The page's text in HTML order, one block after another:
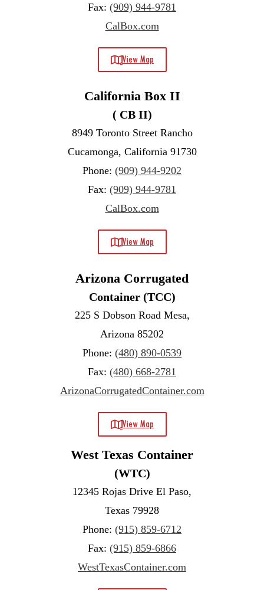
Fax: (909) 944-9781
CalBox.com
View Map
California Box II
( CB II)
8949 Toronto Street Rancho
Cucamonga, California 91730
Phone: (909) 944-9202
Fax: (909) 944-9781
CalBox.com
View Map
Arizona Corrugated
Container (TCC)
225 S Dobson Road Mesa,
Arizona 85202
Phone: (480) 890-0539
Fax: (480) 668-2781
ArizonaCorrugatedContainer.com
View Map
West Texas Container
(WTC)
12345 Rojas Drive El Paso,
Texas 79928
Phone: (915) 859-6712
Fax: (915) 859-6866
WestTexasContainer.com